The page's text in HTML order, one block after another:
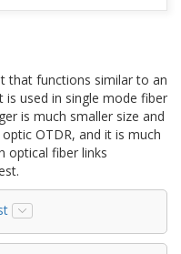
that functions similar to an
used in single mode fiber
is much smaller size and
OTDR, and it is much
optical fiber links